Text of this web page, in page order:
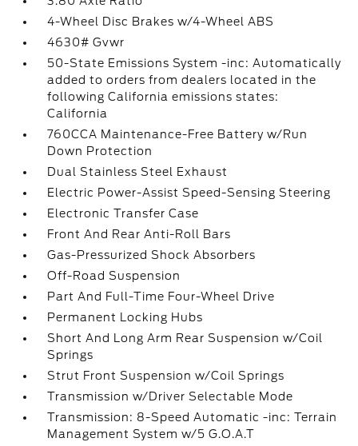
4-Wheel Disc Brakes w/4-Wheel ABS
4630# Gvwr
50-State Emissions System -inc: Automatically
added to orders from dealers located in the
following California emissions states:
California
760CCA Maintenance-Free Battery w/Run
Down Protection
Dual Stainless Steel Exhaust
Electric Power-Assist Speed-Sensing Steering
Electronic Transfer Case
Front And Rear Anti-Roll Bars
Gas-Pressurized Shock Absorbers
Off-Road Suspension
Part And Full-Time Four-Wheel Drive
Permanent Locking Hubs
Short And Long Arm Rear Suspension w/Coil
Springs
Strut Front Suspension w/Coil Springs
Transmission w/Driver Selectable Mode
Transmission: 8-Speed Automatic -inc: Terrain
Management System w/5 G.O.A.T